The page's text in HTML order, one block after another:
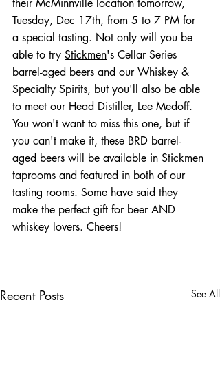
their McMinnville location tomorrow,
Tuesday, Dec 17th, from 5 to 7 PM for
a special tasting. Not only will you be
able to try Stickmen's Cellar Series
barrel-aged beers and our Whiskey &
Specialty Spirits, but you'll also be able
to meet our Head Distiller, Lee Medoff.
You won't want to miss this one, but if
you can't make it, these BRD barrel-
aged beers will be available in Stickmen
taprooms and featured in both of our
tasting rooms. Some have said they
make the perfect gift for beer AND
whiskey lovers. Cheers!
Recent Posts See All